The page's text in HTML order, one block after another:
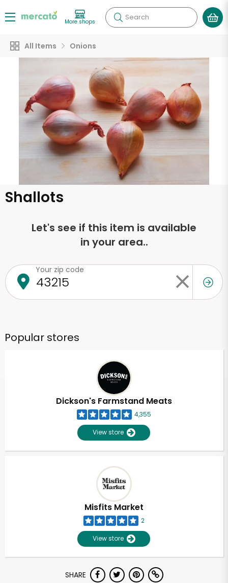
More shops Search
All Items Onions
Shallots
Let's see if this item is available
in your area..
Your zip code
Popular stores
Dickson's Farmstand Meats
4,355
View store
Misfits Market
2
View store
SHARE